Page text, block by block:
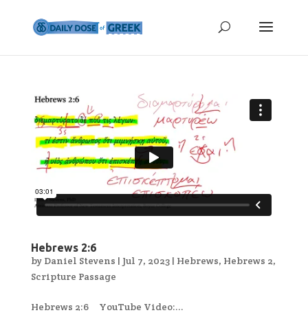
Hebrews 2:6
by Daniel Stevens | Jul 7, 2023| Hebrews, Hebrews 2,
Scripture Passage
Hebrews 2:6 YouTube Video:...